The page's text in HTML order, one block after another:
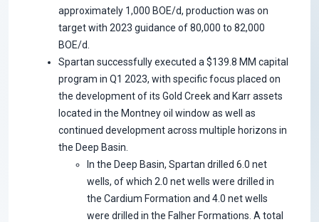
approximately 1,000 BOE/d, production was on
target with 2023 guidance of 80,000 to 82,000
BOE/d.
Spartan successfully executed a $139.8 MM capital
program in Q1 2023, with specific focus placed on
the development of its Gold Creek and Karr assets
located in the Montney oil window as well as
continued development across multiple horizons in
the Deep Basin.
In the Deep Basin, Spartan drilled 6.0 net
wells, of which 2.0 net wells were drilled in
the Cardium Formation and 4.0 net wells
were drilled in the Falher Formations. A total